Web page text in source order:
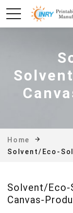
Home
Solvent/Eco-
Solvent/
Canvas-